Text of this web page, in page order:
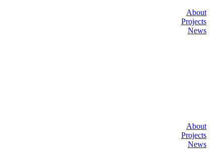
About
Projects
News
About
Projects
News